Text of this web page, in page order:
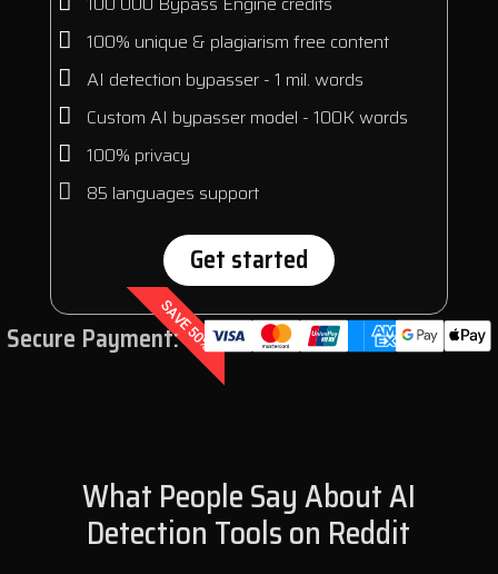
100% unique & plagiarism free content
AI detection bypasser - 1 mil. words
Custom AI bypasser model - 100K words
100% privacy
85 languages support
Get started
SAVE 50%
Secure Payment:
What People Say About AI
Detection Tools on Reddit